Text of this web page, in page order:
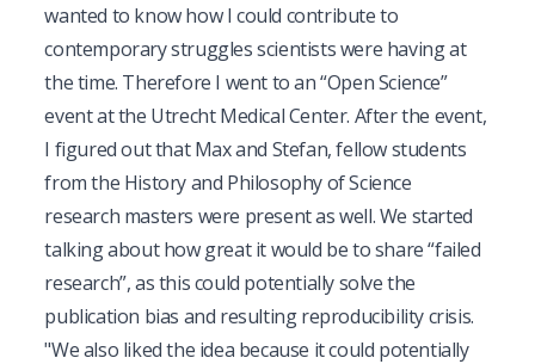
wanted to know how I could contribute to
contemporary struggles scientists were having at
the time. Therefore I went to an “Open Science”
event at the Utrecht Medical Center. After the event,
I figured out that Max and Stefan, fellow students
from the History and Philosophy of Science
research masters were present as well. We started
talking about how great it would be to share “failed
research”, as this could potentially solve the
publication bias and resulting reproducibility crisis.
"We also liked the idea because it could potentially